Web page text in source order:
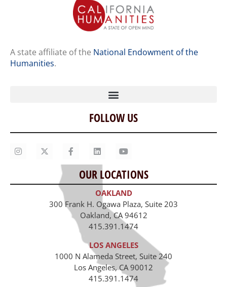
A state affiliate of the National Endowment of the
Humanities.
Home
Our Story
Contact Us
Staff
Job Opportunities
FOLLOW US
OUR LOCATIONS
OAKLAND
300 Frank H. Ogawa Plaza, Suite 203
Oakland, CA 94612
415.391.1474
LOS ANGELES
1000 N Alameda Street, Suite 240
Los Angeles, CA 90012
415.391.1474